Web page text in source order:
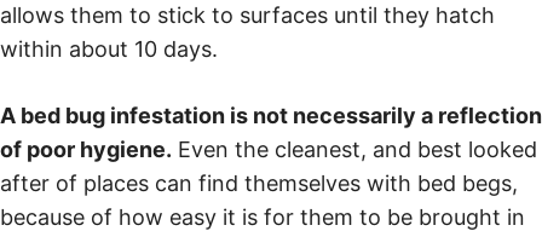
allows them to stick to surfaces until they hatch
within about 10 days.
A bed bug infestation is not necessarily a reflection
of poor hygiene. Even the cleanest, and best looked
after of places can find themselves with bed begs,
because of how easy it is for them to be brought in